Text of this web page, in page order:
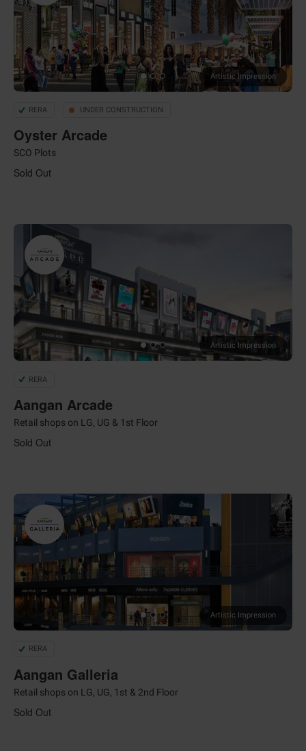
Artistic Impression
RERA UNDER CONSTRUCTION
Oyster Arcade
SCO Plots
Sold Out
Artistic Impression
RERA
Aangan Arcade
Retail shops on LG, UG & 1st Floor
Sold Out
Artistic Impression
RERA
Aangan Galleria
Retail shops on LG, UG, 1st & 2nd Floor
Sold Out